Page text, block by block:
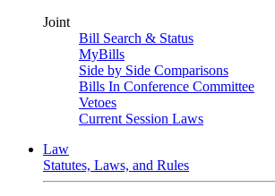
Joint
Bill Search & Status
MyBills
Side by Side Comparisons
Bills In Conference Committee
Vetoes
Current Session Laws
Law
Statutes, Laws, and Rules